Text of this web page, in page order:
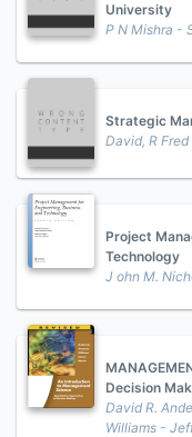
University
P N Mishra -
Strategic
David, R Fred
Project
Technology
J ohn M.
Decision
David R.
Williams -